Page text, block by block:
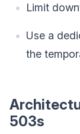
Limit
Use a
the
503s